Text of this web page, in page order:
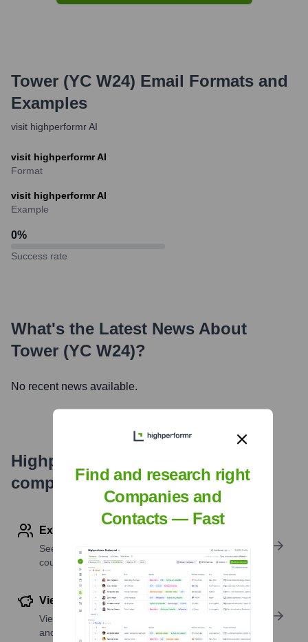
Tower (YC W24) Email Formats and
Examples
visit highperformr AI
visit highperformr AI
Format
visit highperformr AI
Example
0%
Success rate
What's the Latest News About
Tower (YC W24)?
No recent news available.
Highperformr's free tools for
company research
Explore Employees by Region or Country
See where a company’s workforce is located, by
country or region.
View Funding Details
View past and recent funding rounds with amounts
and investors.
Find and research right
Companies and
Contacts — Fast